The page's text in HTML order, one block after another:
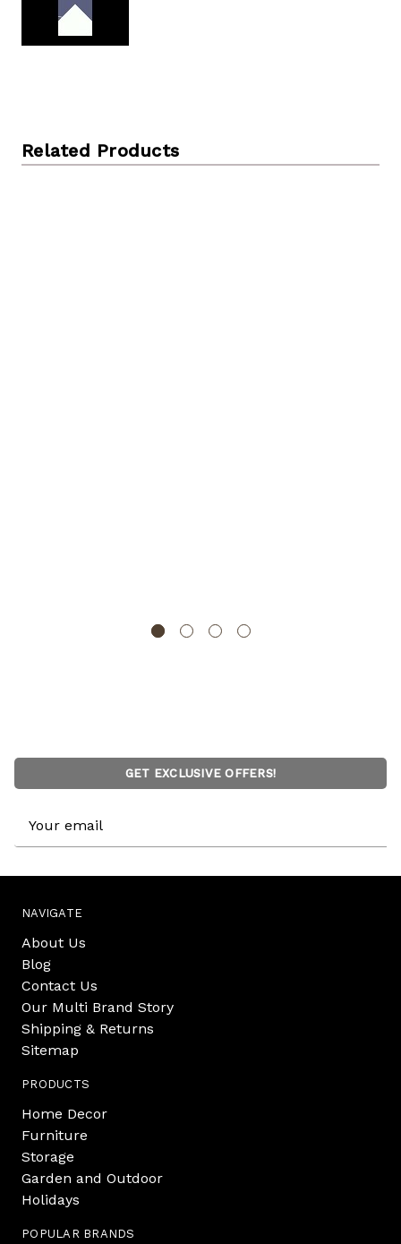
Related Products
GET EXCLUSIVE OFFERS!
Address
NAVIGATE
About Us
Blog
Contact Us
Our Multi Brand Story
Shipping & Returns
Sitemap
PRODUCTS
Home Decor
Furniture
Storage
Garden and Outdoor
Holidays
POPULAR BRANDS